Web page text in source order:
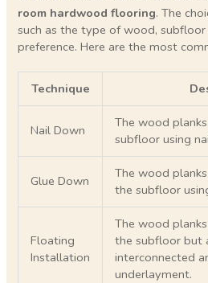
room hardwood flooring. The
such as the type of wood,
preference. Here are the most
Technique
Nail Down
The wood
subfloor using
Glue Down
The wood
the subfloor
Floating
Installation
The wood
the subfloor but
interconnected
underlayment.